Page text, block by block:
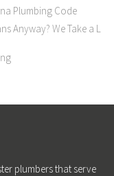
Plumbing Code
Anyway? We Take a L
plumbers that serve